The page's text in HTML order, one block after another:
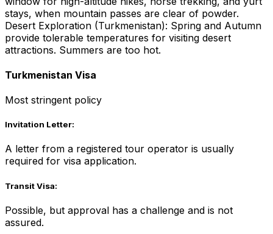
stays, when mountain passes are clear of powder.
Desert Exploration (Turkmenistan): Spring and Autumn
provide tolerable temperatures for visiting desert
attractions. Summers are too hot.
Turkmenistan Visa
Most stringent policy
Invitation Letter:
A letter from a registered tour operator is usually
required for visa application.
Transit Visa:
Possible, but approval has a challenge and is not
assured.